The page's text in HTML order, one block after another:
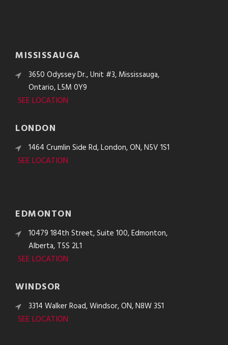
MISSISSAUGA
3650 Odyssey Dr., Unit #3, Mississauga,
Ontario, L5M 0Y9
SEE LOCATION
LONDON
1464 Crumlin Side Rd, London, ON, N5V 1S1
SEE LOCATION
EDMONTON
10479 184th Street, Suite 100, Edmonton,
Alberta, T5S 2L1
SEE LOCATION
WINDSOR
3314 Walker Road, Windsor, ON, N8W 3S1
SEE LOCATION